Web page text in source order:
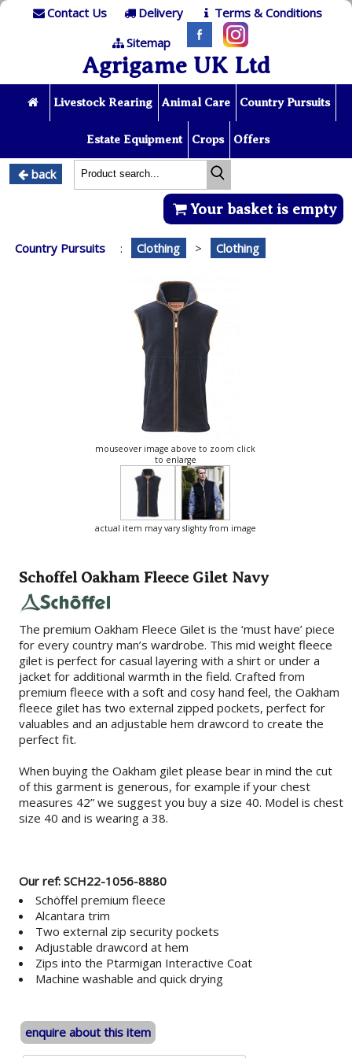
Contact Us Delivery
Terms & Conditions
Sitemap
Agrigame UK Ltd
Livestock Rearing Animal Care Country Pursuits
Estate Equipment Crops Offers
back
Your basket is empty
Country Pursuits : Clothing > Clothing
mouseover image above to zoom click
to enlarge
actual item may vary slighty from image
Schoffel Oakham Fleece Gilet Navy
The premium Oakham Fleece Gilet is the ‘must have’ piece
for every country man’s wardrobe. This mid weight fleece
gilet is perfect for casual layering with a shirt or under a
jacket for additional warmth in the field. Crafted from
premium fleece with a soft and cosy hand feel, the Oakham
fleece gilet has two external zipped pockets, perfect for
valuables and an adjustable hem drawcord to create the
perfect fit.
When buying the Oakham gilet please bear in mind the cut
of this garment is generous, for example if your chest
measures 42” we suggest you buy a size 40. Model is chest
size 40 and is wearing a 38.
Our ref: SCH22-1056-8880
Schöffel premium fleece
Alcantara trim
Two external zip security pockets
Adjustable drawcord at hem
Zips into the Ptarmigan Interactive Coat
Machine washable and quick drying
enquire about this item